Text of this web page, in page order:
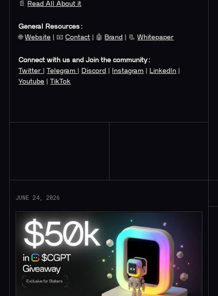
📄
Read All About it
General Resources:
🌐Website | 📧Contact | 🤖 Brand | 📃Whitepaper
Connect with us and Join the community:
Twitter
|Telegram Discord Instagram LinkedIn
Youtube |TikTok
JUNE 24, 2026